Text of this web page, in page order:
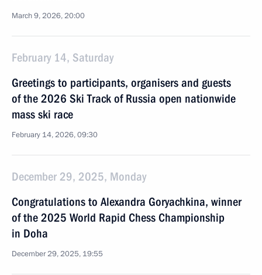
March 9, 2026, 20:00
February 14, Saturday
Greetings to participants, organisers and guests
of the 2026 Ski Track of Russia open nationwide
mass ski race
February 14, 2026, 09:30
December 29, 2025, Monday
Congratulations to Alexandra Goryachkina, winner
of the 2025 World Rapid Chess Championship
in Doha
December 29, 2025, 19:55